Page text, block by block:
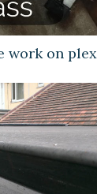
work on